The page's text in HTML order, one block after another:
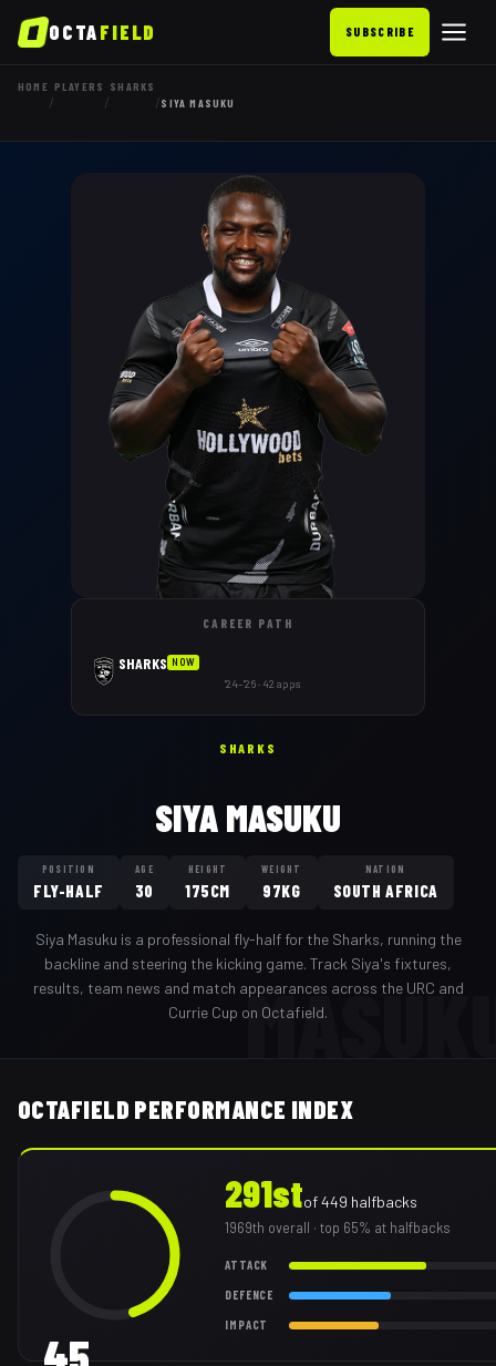
OCTAFIELD SUBSCRIBE
HOME
/
PLAYERS
/
SHARKS
/SIYA MASUKU
CAREER PATH
SHARKS NOW
'24–'26 · 42 apps
SHARKS
SIYA MASUKU
POSITION
FLY-HALF
AGE
30
HEIGHT
175CM
WEIGHT
97KG
NATION
SOUTH AFRICA
Siya Masuku is a professional fly-halffor the Sharks, running the
backline and steering the kicking game. Track Siya's fixtures,
results, team news and match appearances across the URC and
Currie Cup on Octafield.
OCTAFIELD PERFORMANCE INDEX
45
291stof449 halfbacks
1969th overall · top 65% at halfbacks
ATTACK
DEFENCE
IMPACT